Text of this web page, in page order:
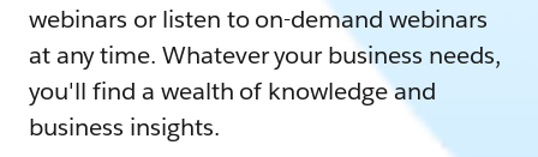
webinars or listen to on-demand webinars
at any time. Whatever your business needs,
you'll find a wealth of knowledge and
business insights.